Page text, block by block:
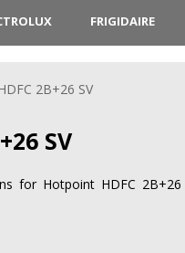
FRIGIDAIRE
2B+26 SV
SV
for Hotpoint HDFC 2B+26